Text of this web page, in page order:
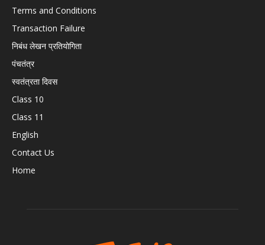
Terms and Conditions
Transaction Failure
निबंध लेखन प्रतियोगिता
पंचतंत्र
स्वतंत्रता दिवस
Class 10
Class 11
English
Contact Us
Home